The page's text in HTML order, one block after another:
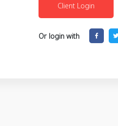
Or login with